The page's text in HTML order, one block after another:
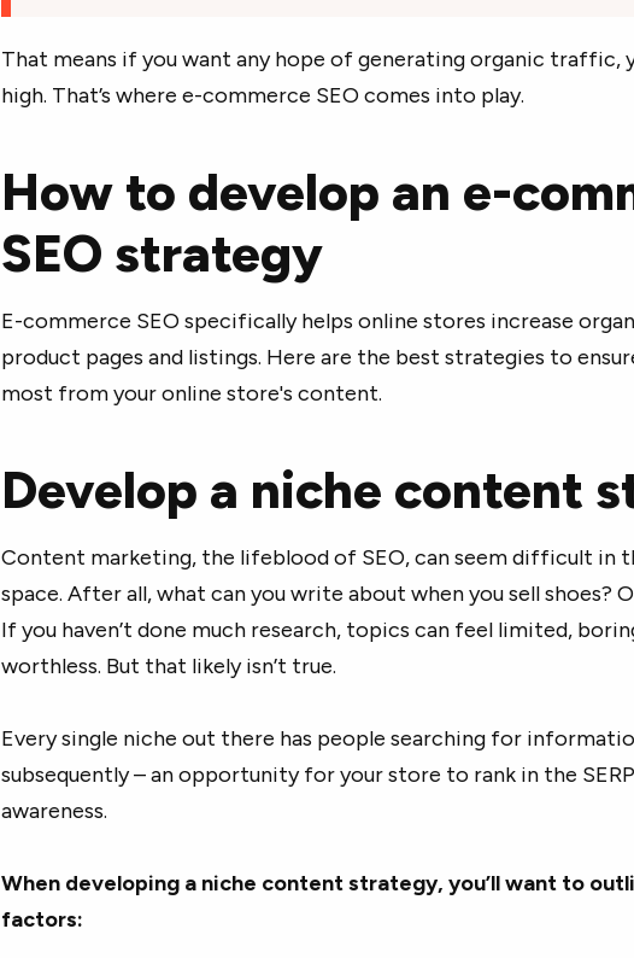
That means if you want any hope of generating organic traffic,
high. That’s where e-commerce SEO comes into play.
How to develop an e-
SEO strategy
E-commerce SEO specifically helps online stores increase
product pages and listings. Here are the best strategies to
most from your online store's content.
Develop a niche content
Content marketing, the lifeblood of SEO, can seem difficult in
space. After all, what can you write about when you sell shoes?
If you haven’t done much research, topics can feel limited,
worthless. But that likely isn’t true.
Every single niche out there has people searching for
subsequently – an opportunity for your store to rank in the
awareness.
When developing a niche content strategy, you’ll want to
factors: